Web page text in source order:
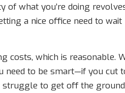
of what you’re doing
a nice office need to
costs, which is reasonable.
need to be smart—if you cut
to get off the